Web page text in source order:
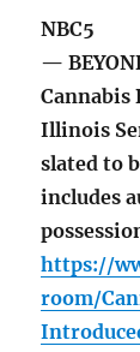
NBC5
—
Cannabis
Illinois
slated to
includes
https://
room/